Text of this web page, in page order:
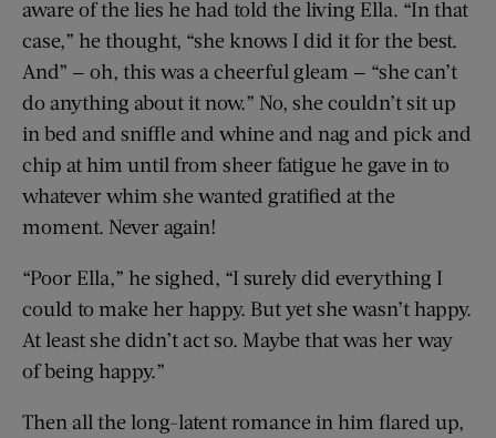
aware of the lies he had told the living Ella. “In that
case,” he thought, “she knows I did it for the best.
And” — oh, this was a cheerful gleam — “she can’t
do anything about it now.” No, she couldn’t sit up
in bed and sniffle and whine and nag and pick and
chip at him until from sheer fatigue he gave in to
whatever whim she wanted gratified at the
moment. Never again!
“Poor Ella,” he sighed, “I surely did everything I
could to make her happy. But yet she wasn’t happy.
At least she didn’t act so. Maybe that was her way
of being happy.”
Then all the long-latent romance in him flared up,